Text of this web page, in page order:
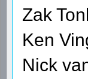
Zak
Ken
Nick